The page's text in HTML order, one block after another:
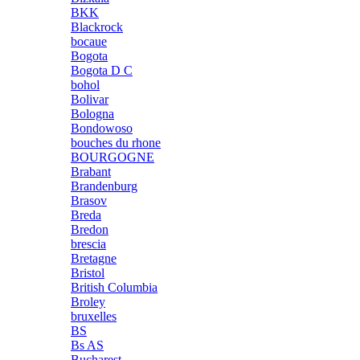
BKK
Blackrock
bocaue
Bogota
Bogota D C
bohol
Bolivar
Bologna
Bondowoso
bouches du rhone
BOURGOGNE
Brabant
Brandenburg
Brasov
Breda
Bredon
brescia
Bretagne
Bristol
British Columbia
Broley
bruxelles
BS
Bs AS